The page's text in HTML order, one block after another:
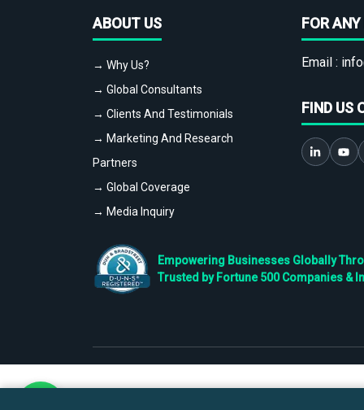
ABOUT US
→ Why Us?
→ Global Consultants
→ Clients And Testimonials
→ Marketing And Research
Partners
→ Global Coverage
→ Media Inquiry
FOR ANY
Email :
FIND US
Empowering Businesses Globally
Trusted by Fortune 500 Companies &